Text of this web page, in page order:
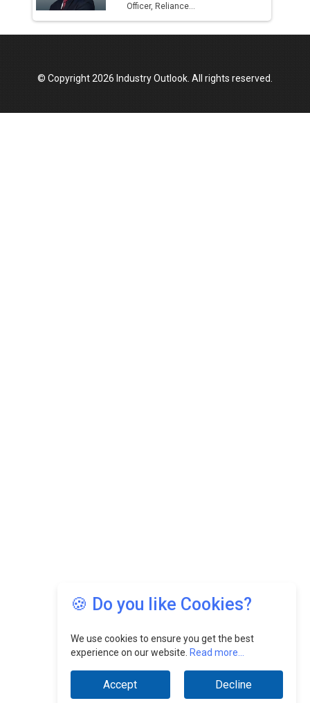
Officer, Reliance...
🍪 Do you like Cookies?
We use cookies to ensure you get the best
experience on our website. Read more...
Accept Decline
© Copyright 2026 Industry Outlook. All rights reserved.